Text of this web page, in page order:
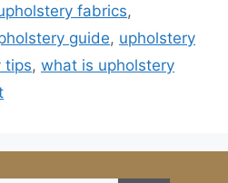
fabrics,
guide, upholstery
tips, what is upholstery